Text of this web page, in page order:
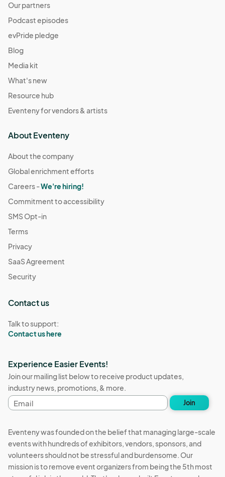
Our partners
Podcast episodes
evPride pledge
Blog
Media kit
What's new
Resource hub
Eventeny for vendors & artists
About Eventeny
About the company
Global enrichment efforts
Careers -We're hiring!
Commitment to accessibility
SMS Opt-in
Terms
Privacy
SaaS Agreement
Security
Contact us
Talk to support:
Contact us here
Experience Easier Events!
Join our mailing list below to receive product updates,
industry news, promotions, & more.
Email
address
Join
Eventeny was founded on the belief that managing large-scale
events with hundreds of exhibitors, vendors, sponsors, and
volunteers should not be stressful and burdensome. Our
mission is to remove event organizers from being the 5th most